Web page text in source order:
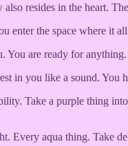
resides in the heart.
the space where it
are ready for
in you like a sound.
Take a purple thing
Every aqua thing. Take